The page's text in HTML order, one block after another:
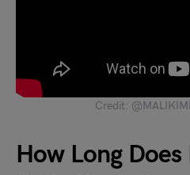
Credit:
How Long